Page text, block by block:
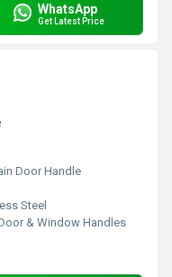
WhatsApp
Get Latest Price
Door Handle
Steel
& Window Handles